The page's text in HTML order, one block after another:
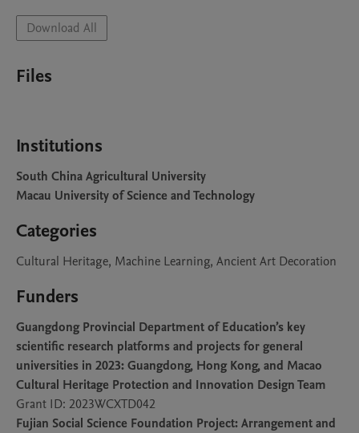
Download All
Files
Institutions
South China Agricultural University
Macau University of Science and Technology
Categories
Cultural Heritage, Machine Learning, Ancient Art Decoration
Funders
Guangdong Provincial Department of Education’s key
scientific research platforms and projects for general
universities in 2023: Guangdong, Hong Kong, and Macao
Cultural Heritage Protection and Innovation Design Team
Grant ID: 2023WCXTD042
Fujian Social Science Foundation Project: Arrangement and